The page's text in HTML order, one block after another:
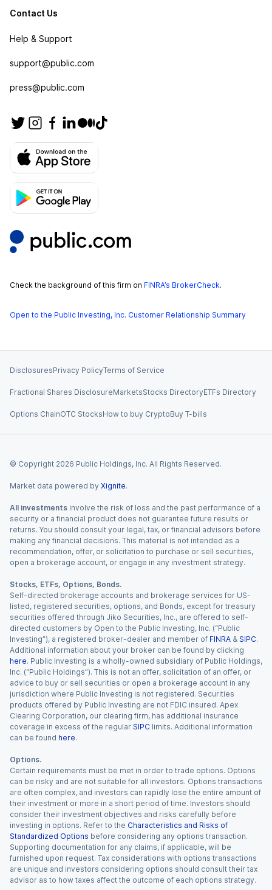
Contact Us
Help & Support
support@public.com
press@public.com
Check the background of this firm on FINRA’s BrokerCheck.
Open to the Public Investing, Inc. Customer Relationship Summary
DisclosuresPrivacy PolicyTerms of Service
Fractional Shares DisclosureMarketsStocks DirectoryETFs Directory
Options ChainOTC StocksHow to buy CryptoBuy T-bills
© Copyright 2026 Public Holdings, Inc. All Rights Reserved.
Market data powered by Xignite.
All investments involve the risk of loss and the past performance of a
security or a financial product does not guarantee future results or
returns. You should consult your legal, tax, or financial advisors before
making any financial decisions. This material is not intended as a
recommendation, offer, or solicitation to purchase or sell securities,
open a brokerage account, or engage in any investment strategy.
Stocks, ETFs, Options, Bonds.
Self-directed brokerage accounts and brokerage services for US-
listed, registered securities, options, and Bonds, except for treasury
securities offered through Jiko Securities, Inc., are offered to self-
directed customers by Open to the Public Investing, Inc. (“Public
Investing”), a registered broker-dealer and member of FINRA & SIPC.
Additional information about your broker can be found by clicking
here. Public Investing is a wholly-owned subsidiary of Public Holdings,
Inc. (“Public Holdings”). This is not an offer, solicitation of an offer, or
advice to buy or sell securities or open a brokerage account in any
jurisdiction where Public Investing is not registered. Securities
products offered by Public Investing are not FDIC insured. Apex
Clearing Corporation, our clearing firm, has additional insurance
coverage in excess of the regular SIPC limits. Additional information
can be found here.
Options.
Certain requirements must be met in order to trade options. Options
can be risky and are not suitable for all investors. Options transactions
are often complex, and investors can rapidly lose the entire amount of
their investment or more in a short period of time. Investors should
consider their investment objectives and risks carefully before
investing in options. Refer to the Characteristics and Risks of
Standardized Options before considering any options transaction.
Supporting documentation for any claims, if applicable, will be
furnished upon request. Tax considerations with options transactions
are unique and investors considering options should consult their tax
advisor as to how taxes affect the outcome of each options strategy.